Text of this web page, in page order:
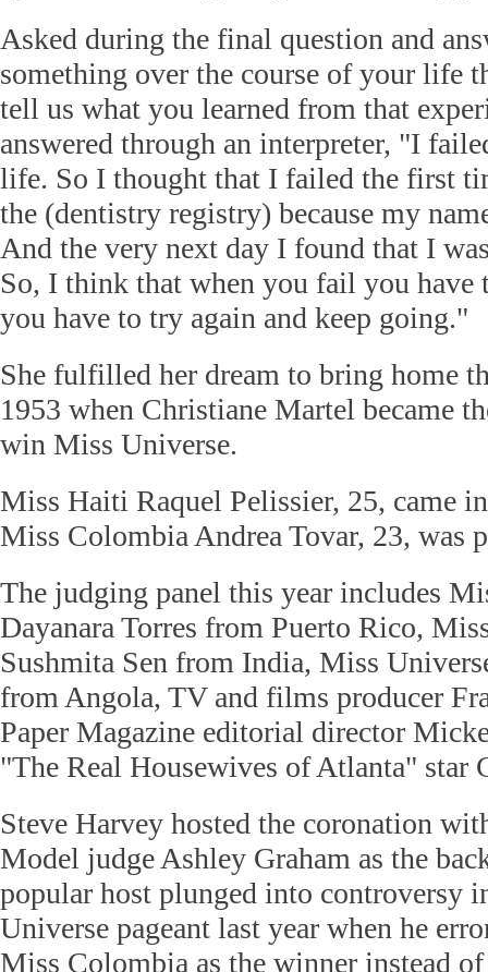
Asked during the final question and
something over the course of your life
tell us what you learned from that
answered through an interpreter, "I
life. So I thought that I failed the first
the (dentistry registry) because my
And the very next day I found that I
So, I think that when you fail you have
you have to try again and keep going."
She fulfilled her dream to bring home
1953 when Christiane Martel became
win Miss Universe.
Miss Haiti Raquel Pelissier, 25, came
Miss Colombia Andrea Tovar, 23, was
The judging panel this year includes
Dayanara Torres from Puerto Rico,
Sushmita Sen from India, Miss
from Angola, TV and films producer
Paper Magazine editorial director
"The Real Housewives of Atlanta" star
Steve Harvey hosted the coronation
Model judge Ashley Graham as the
popular host plunged into controversy
Universe pageant last year when he
Miss Colombia as the winner instead